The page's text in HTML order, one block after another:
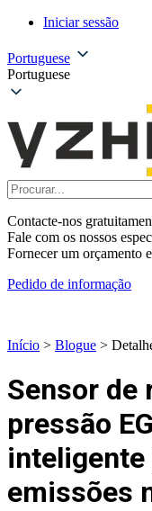
Iniciar sessão
Portuguese
Portuguese
Contacte-nos
Fale com os nossos
Fornecer um orçamento
Pedido de informação
Início > Blogue >
Sensor de
pressão
inteligente
emissões